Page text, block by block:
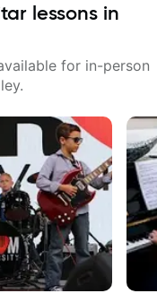
lessons in
for in-person
.